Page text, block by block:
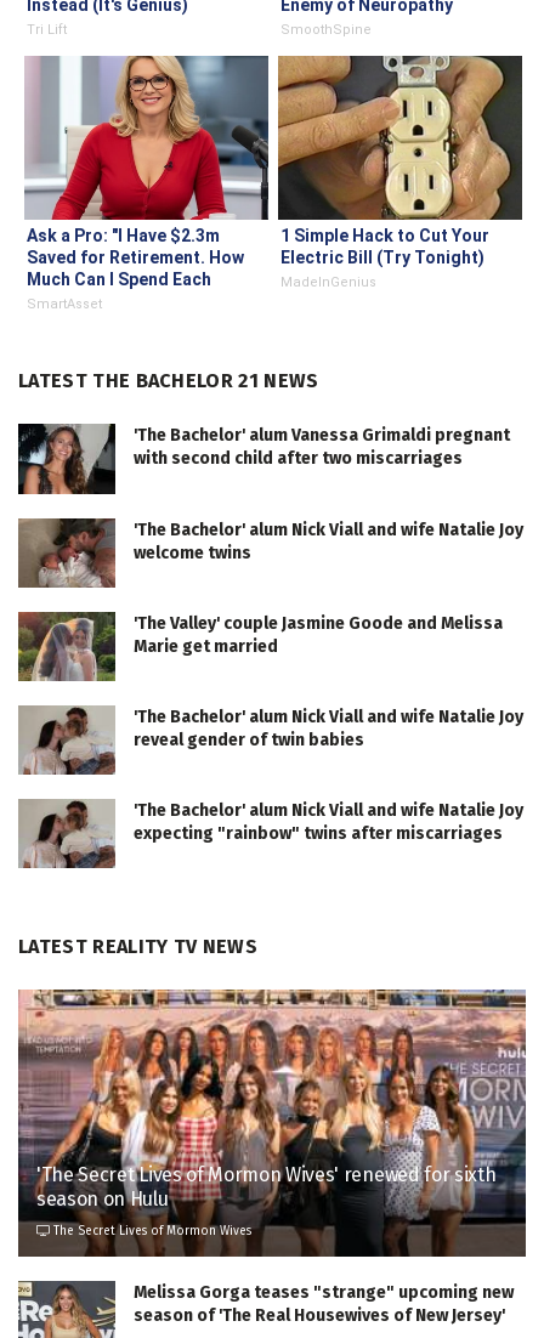
Instead (It's Genius)
Tri Lift
Enemy of Neuropathy
SmoothSpine
Ask a Pro: "I Have $2.3m
Saved for Retirement. How
Much Can I Spend Each
Year?"
SmartAsset
1 Simple Hack to Cut Your
Electric Bill (Try Tonight)
MadeInGenius
LATEST THE BACHELOR 21 NEWS
'The Bachelor' alum Vanessa Grimaldi pregnant
with second child after two miscarriages
'The Bachelor' alum Nick Viall and wife Natalie Joy
welcome twins
'The Valley' couple Jasmine Goode and Melissa
Marie get married
'The Bachelor' alum Nick Viall and wife Natalie Joy
reveal gender of twin babies
'The Bachelor' alum Nick Viall and wife Natalie Joy
expecting "rainbow" twins after miscarriages
LATEST REALITY TV NEWS
'The Secret Lives of Mormon Wives' renewed for sixth
season on Hulu
The Secret Lives of Mormon Wives
Melissa Gorga teases "strange" upcoming new
season of 'The Real Housewives of New Jersey'